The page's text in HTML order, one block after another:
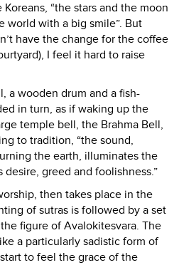
“the stars and the moon
world with a big smile”. But
have the change for the coffee
I feel it hard to raise
a wooden drum and a fish-
in turn, as if waking up the
temple bell, the Brahma Bell,
to tradition, “the sound,
the earth, illuminates the
greed and foolishness.”
then takes place in the
of sutras is followed by a set
figure of Avalokitesvara. The
a particularly sadistic form of
to feel the grace of the